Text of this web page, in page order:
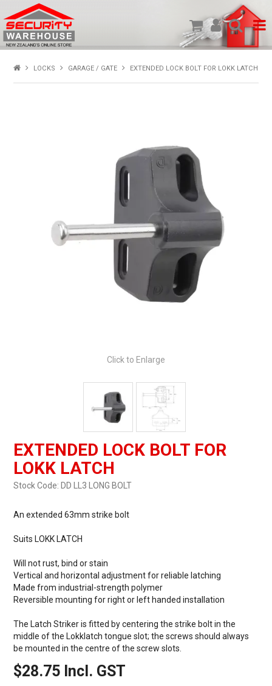
SHOP PRODUCTS
NEW PRODUCTS
SPECIALS
MY ACCOUNT
LOCKS GARAGE / GATE EXTENDED LOCK BOLT FOR LOKK LATCH
Click to Enlarge
EXTENDED LOCK BOLT FOR
LOKK LATCH
Stock Code: DD LL3 LONG BOLT
An extended 63mm strike bolt
Suits LOKK LATCH
Will not rust, bind or stain
Vertical and horizontal adjustment for reliable latching
Made from industrial-strength polymer
Reversible mounting for right or left handed installation
The Latch Striker is fitted by centering the strike bolt in the
middle of the Lokklatch tongue slot; the screws should always
be mounted in the centre of the screw slots.
$28.75 Incl. GST